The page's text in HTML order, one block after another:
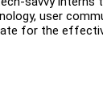
user
for the